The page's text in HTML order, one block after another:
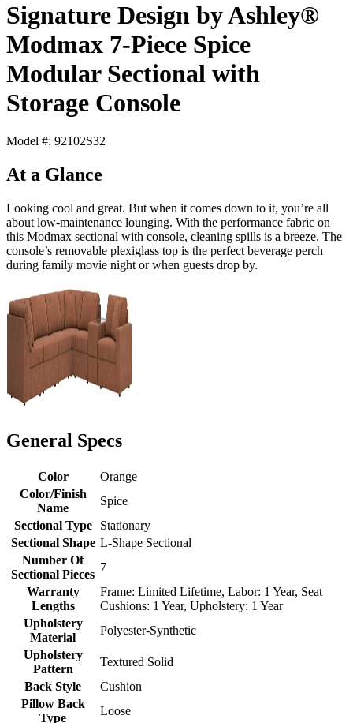
Signature Design by Ashley®
Modmax 7-Piece Spice
Modular Sectional with
Storage Console
Model #: 92102S32
At a Glance
Looking cool and great. But when it comes down to it, you’re all
about low-maintenance lounging. With the performance fabric on
this Modmax sectional with console, cleaning spills is a breeze. The
console’s removable plexiglass top is the perfect beverage perch
during family movie night or when guests drop by.
General Specs
Color
Orange
Color/Finish
Name
Spice
Sectional Type
Stationary
Sectional Shape L-Shape Sectional
Number Of
Sectional Pieces
7
Warranty
Lengths
Frame: Limited Lifetime, Labor: 1 Year, Seat
Cushions: 1 Year, Upholstery: 1 Year
Upholstery
Material
Polyester-Synthetic
Upholstery
Pattern
Textured Solid
Back Style
Cushion
Pillow Back
Type
Loose